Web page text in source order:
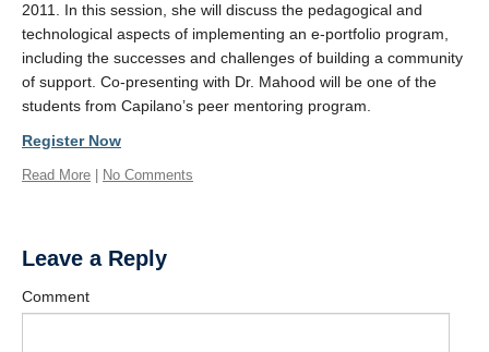
2011. In this session, she will discuss the pedagogical and
technological aspects of implementing an e-portfolio program,
including the successes and challenges of building a community
of support. Co-presenting with Dr. Mahood will be one of the
students from Capilano’s peer mentoring program.
Register Now
Read More No Comments
Leave a Reply
Comment